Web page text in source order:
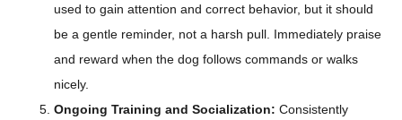
used to gain attention and correct behavior, but it should
be a gentle reminder, not a harsh pull. Immediately praise
and reward when the dog follows commands or walks
nicely.
Ongoing Training and Socialization: Consistently